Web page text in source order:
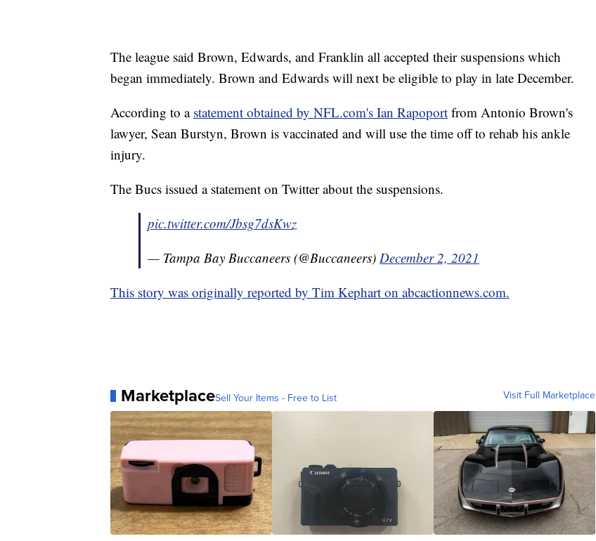
The league said Brown, Edwards, and Franklin all accepted their suspensions which
began immediately. Brown and Edwards will next be eligible to play in late December.
According to a statement obtained by NFL.com's Ian Rapoport from Antonio Brown's
lawyer, Sean Burstyn, Brown is vaccinated and will use the time off to rehab his ankle
injury.
The Bucs issued a statement on Twitter about the suspensions.
pic.twitter.com/Jbsg7dsKwz
— Tampa Bay Buccaneers (@Buccaneers) December 2, 2021
This story was originally reported by Tim Kephart on abcactionnews.com.
MarketplaceSell Your Items - Free to List Visit Full Marketplace